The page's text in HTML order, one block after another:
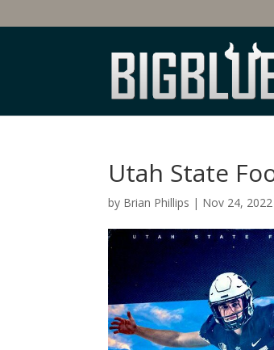
Utah State
by Brian Phillips | Nov 24, 2022